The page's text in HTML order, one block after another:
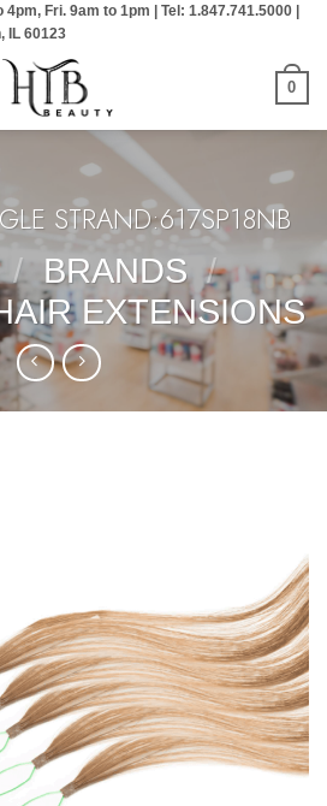
Fri. 9am to 1pm | Tel: 1.847.741.5000 |
IL 60123
0
STRAND:617SP18NB
/ BRANDS /
EXTENSIONS